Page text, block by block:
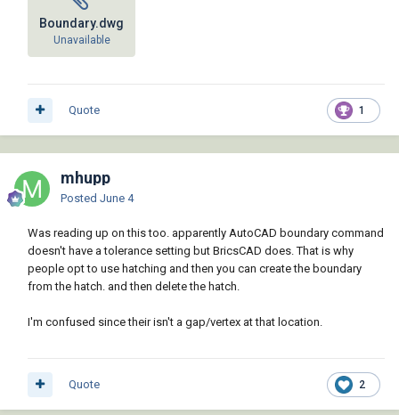
Boundary.dwg
Unavailable
1
Quote
mhupp
Posted June 4
Was reading up on this too. apparently AutoCAD boundary command
doesn't have a tolerance setting but BricsCAD does. That is why
people opt to use hatching and then you can create the boundary
from the hatch. and then delete the hatch.
I'm confused since their isn't a gap/vertex at that location.
2
Quote